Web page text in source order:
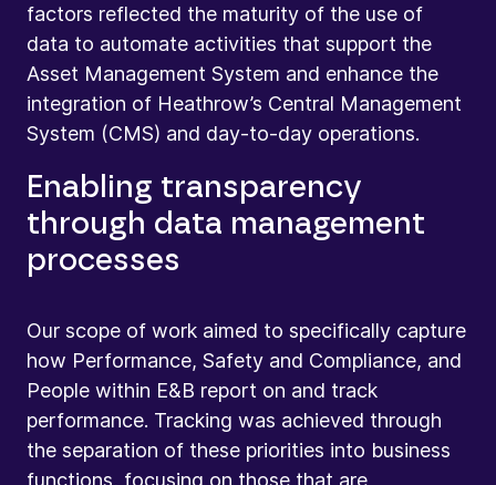
factors reflected the maturity of the use of
data to automate activities that support the
Asset Management System and enhance the
integration of Heathrow’s Central Management
System (CMS) and day-to-day operations.
Enabling transparency
through data management
processes
Our scope of work aimed to specifically capture
how Performance, Safety and Compliance, and
People within E&B report on and track
performance. Tracking was achieved through
the separation of these priorities into business
functions, focusing on those that are